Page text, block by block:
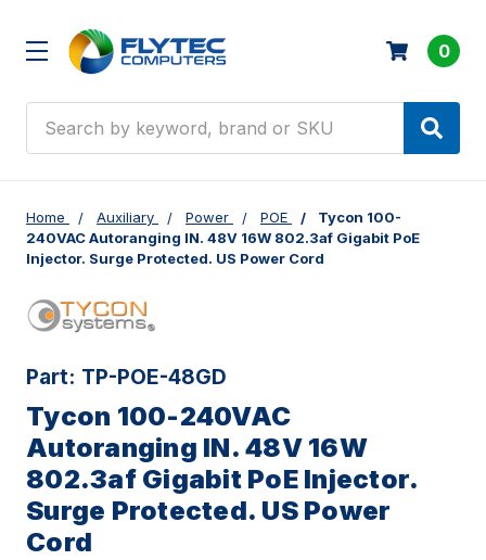
0
Home Auxiliary Power POE
Tycon 100-
240VAC Autoranging IN. 48V 16W 802.3af Gigabit PoE
Injector. Surge Protected. US Power Cord
Part: TP-POE-48GD
Tycon 100-240VAC
Autoranging IN. 48V 16W
802.3af Gigabit PoE Injector.
Surge Protected. US Power
Cord